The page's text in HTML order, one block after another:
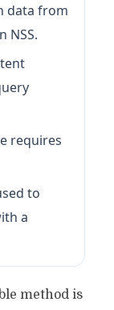
data from
NSS.
requires
to
a
method is